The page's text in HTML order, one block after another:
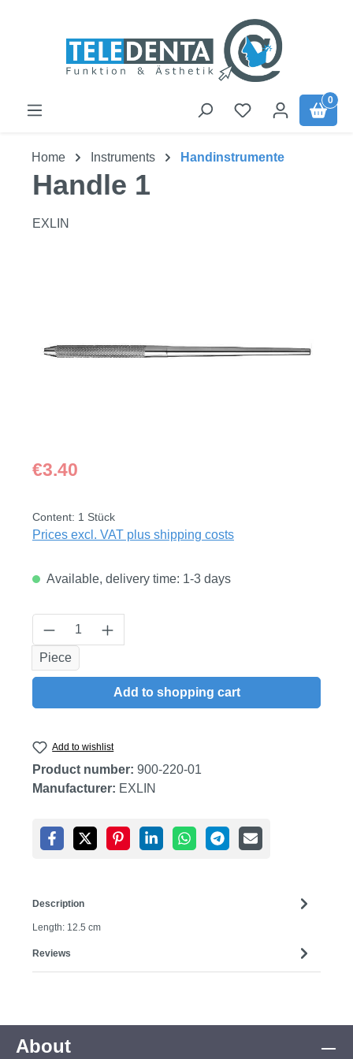
0
Home Instruments Handinstrumente
Handle 1
EXLIN
Regular price:
€3.40
Content: 1 Stück
Prices excl. VAT plus shipping costs
Available, delivery time: 1-3 days
Product Quantity: Enter the desired
Piece
Add to shopping cart
Add to wishlist
Product number: 900-220-01
Manufacturer: EXLIN
Description
Length: 12.5 cm
Reviews
About